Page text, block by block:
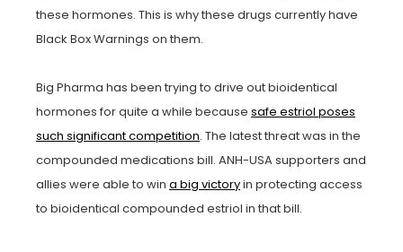
these hormones. This is why these drugs currently have
Black Box Warnings on them.
Big Pharma has been trying to drive out bioidentical
hormones for quite a while because safe estriol poses
such significant competition. The latest threat was in the
compounded medications bill. ANH-USA supporters and
allies were able to win a big victoryin protecting access
to bioidentical compounded estriol in that bill.